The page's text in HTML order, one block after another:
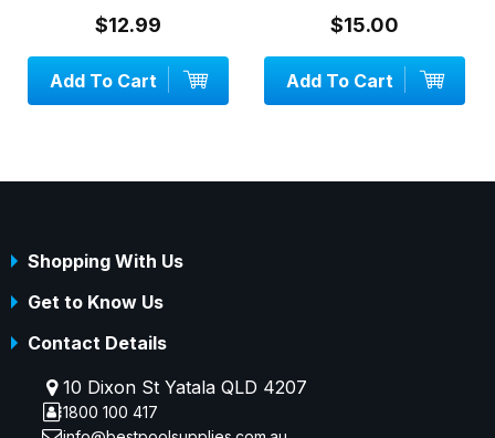
$12.99
Add To Cart
$15.00
Add To Cart
Shopping With Us
Get to Know Us
Contact Details
10 Dixon St Yatala QLD 4207
1800 100 417